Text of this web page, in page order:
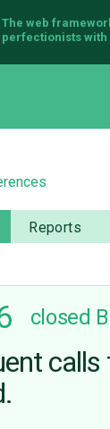
Django
The web
perfectionists with
Reports
closed